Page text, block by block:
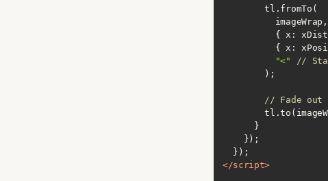
          {
x :
          {
x :
"<"
//
// Fade out
</script>